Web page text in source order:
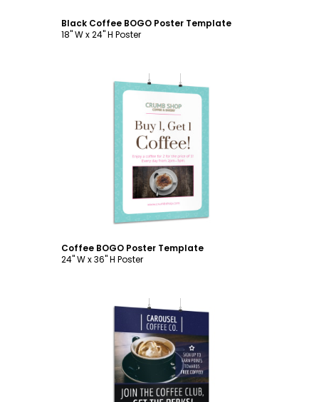
Black Coffee BOGO Poster Template
18" W x 24" H Poster
Customize
Coffee BOGO Poster Template
24" W x 36" H Poster
Customize